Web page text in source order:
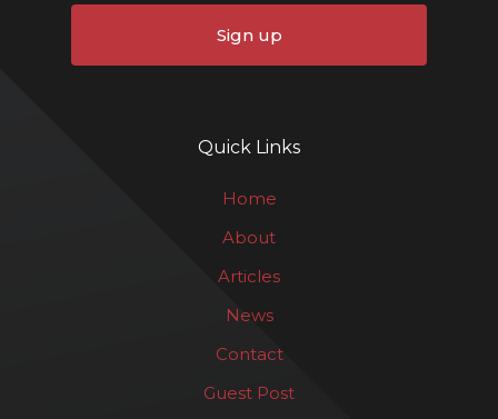
Sign up
Quick Links
Home
About
Articles
News
Contact
Guest Post